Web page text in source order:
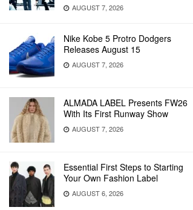
AUGUST 7, 2026
Nike Kobe 5 Protro Dodgers
Releases August 15
AUGUST 7, 2026
ALMADA LABEL Presents FW26
With Its First Runway Show
AUGUST 7, 2026
Essential First Steps to Starting
Your Own Fashion Label
AUGUST 6, 2026